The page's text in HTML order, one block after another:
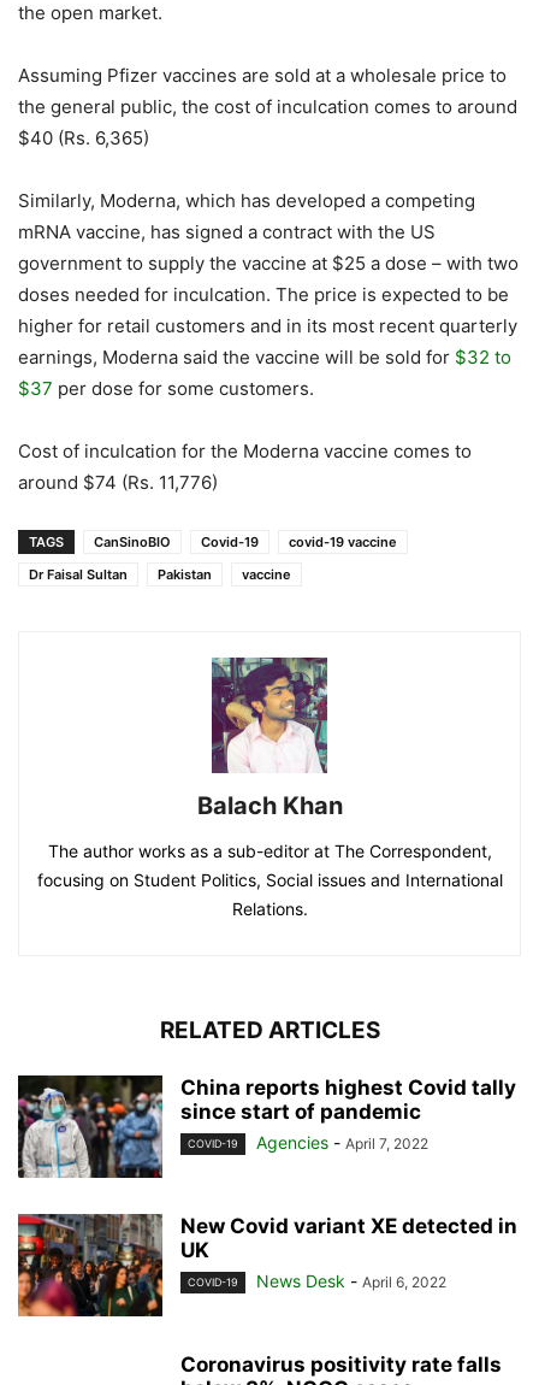
the open market.
Assuming Pfizer vaccines are sold at a wholesale price to
the general public, the cost of inculcation comes to around
$40 (Rs. 6,365)
Similarly, Moderna, which has developed a competing
mRNA vaccine, has signed a contract with the US
government to supply the vaccine at $25 a dose – with two
doses needed for inculcation. The price is expected to be
higher for retail customers and in its most recent quarterly
earnings, Moderna said the vaccine will be sold for $32 to
$37 per dose for some customers.
Cost of inculcation for the Moderna vaccine comes to
around $74 (Rs. 11,776)
TAGS CanSinoBIO Covid-19
covid-19 vaccine
Dr Faisal Sultan
Pakistan vaccine
Balach Khan
The author works as a sub-editor at The Correspondent,
focusing on Student Politics, Social issues and International
Relations.
RELATED ARTICLES
China reports highest Covid tally
since start of pandemic
COVID-19 Agencies - April 7, 2022
New Covid variant XE detected in
UK
COVID-19 News Desk - April 6, 2022
Coronavirus positivity rate falls